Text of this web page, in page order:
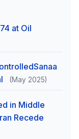
at Oil
(May 2025)
in Middle
Recede